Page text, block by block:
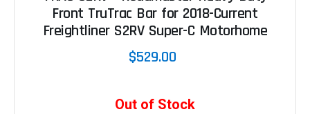
Front TruTrac Bar for 2018-Current
Freightliner S2RV Super-C Motorhome
$529.00
Out of Stock